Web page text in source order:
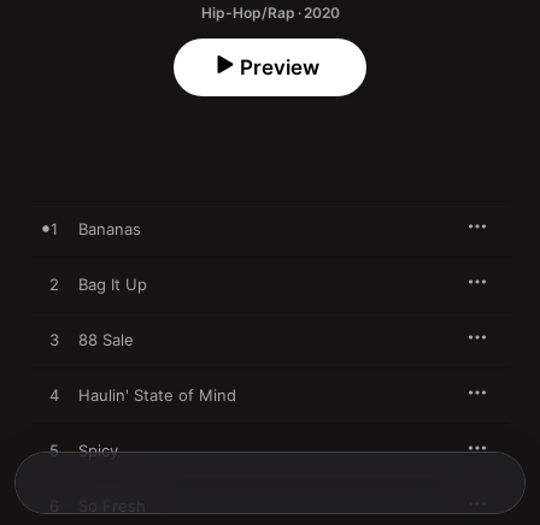
Hip-Hop/Rap · 2020
Preview
1 Bananas
2 Bag It Up
3 88 Sale
4 Haulin' State of Mind
5 Spicy
So Fresh